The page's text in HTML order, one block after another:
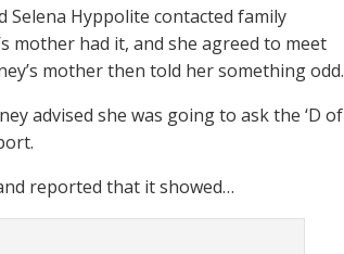
Selena Hyppolite contacted family
mother had it, and she agreed to meet
mother then told her something odd.
advised she was going to ask the ‘D of
reported that it showed…